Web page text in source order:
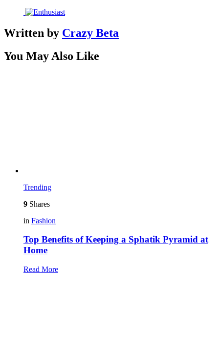
Written by Crazy Beta
You May Also Like
Trending
9 Shares
in Fashion
Top Benefits of Keeping a Sphatik Pyramid at
Home
Read More